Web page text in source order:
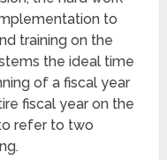
to
training on the
the ideal time
of a fiscal year
fiscal year on the
refer to two